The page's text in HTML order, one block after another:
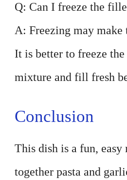
Q: Can I freeze the
A: Freezing may make
It is better to freeze the
mixture and fill fresh
Conclusion
This dish is a fun, easy
together pasta and